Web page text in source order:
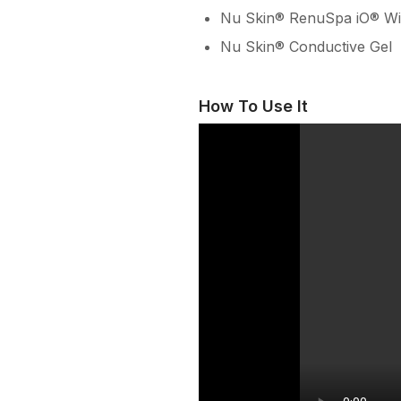
Nu Skin® RenuSpa iO®
Nu Skin® Conductive Gel
How To Use It